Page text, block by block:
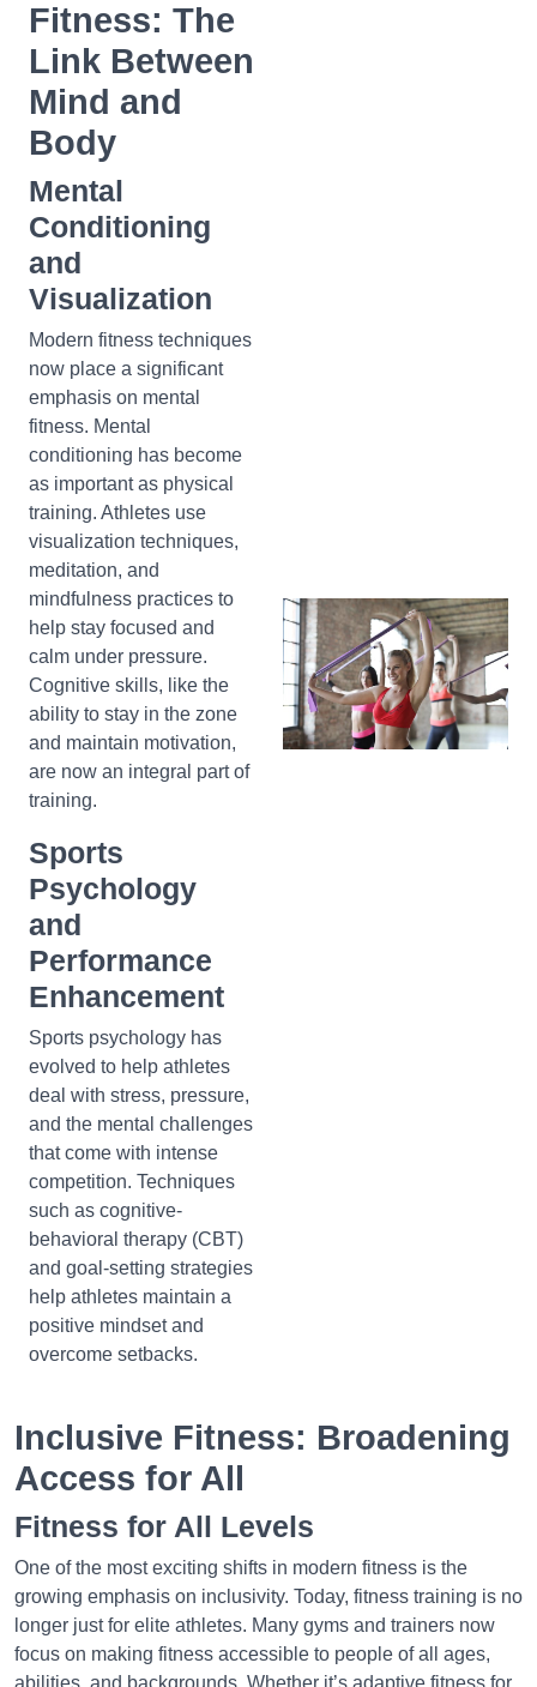
Fitness: The
Link Between
Mind and
Body
Mental
Conditioning
and
Visualization
Modern fitness techniques
now place a significant
emphasis on mental
fitness. Mental
conditioning has become
as important as physical
training. Athletes use
visualization techniques,
meditation, and
mindfulness practices to
help stay focused and
calm under pressure.
Cognitive skills, like the
ability to stay in the zone
and maintain motivation,
are now an integral part of
training.
Sports
Psychology
and
Performance
Enhancement
Sports psychology has
evolved to help athletes
deal with stress, pressure,
and the mental challenges
that come with intense
competition. Techniques
such as cognitive-
behavioral therapy (CBT)
and goal-setting strategies
help athletes maintain a
positive mindset and
overcome setbacks.
Inclusive Fitness: Broadening
Access for All
Fitness for All Levels
One of the most exciting shifts in modern fitness is the
growing emphasis on inclusivity. Today, fitness training is no
longer just for elite athletes. Many gyms and trainers now
focus on making fitness accessible to people of all ages,
abilities, and backgrounds. Whether it’s adaptive fitness for